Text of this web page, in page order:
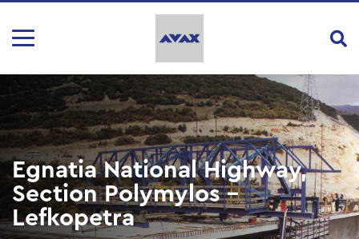
Egnatia National Highway,
Section Polymylos –
Lefkopetra